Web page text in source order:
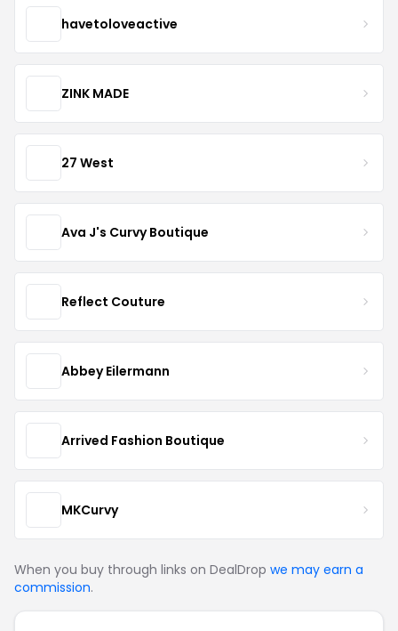
havetoloveactive
ZINK MADE
27 West
Ava J's Curvy Boutique
Reflect Couture
Abbey Eilermann
Arrived Fashion Boutique
MKCurvy
When you buy through links on DealDrop we may earn a
commission.